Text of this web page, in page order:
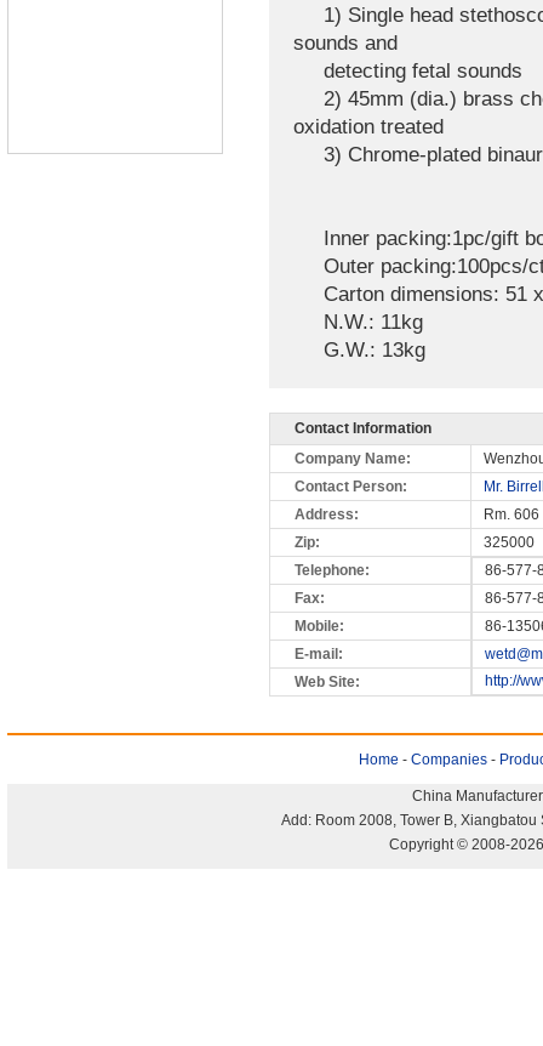
1) Single head
sounds and
detecting fetal sounds
2) 45mm (dia.) brass
oxidation treated
3) Chrome-plated
Inner packing:1pc/gift
Outer packing:100pcs/
Carton dimensions: 51
N.W.: 11kg
G.W.: 13kg
Contact Information
Company Name:
Contact Person:
Mr.
Address:
Rm.
Zip:
325000
Telephone:
86-577-
86-577-
86-
http://
Fax:
Mobile:
E-mail:
Web Site:
Home - Companies -
China
Add: Room 2008, Tower B,
Copyright © 2008-